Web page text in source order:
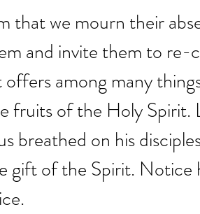
that we mourn their
and invite them to
among many
fruits of the Holy Spirit.
breathed on his
gift of the Spirit. Notice